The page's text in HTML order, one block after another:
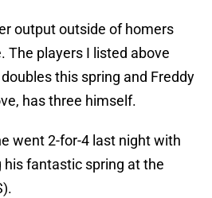
output outside of homers
The players I listed above
this spring and Freddy
has three himself.
went 2-for-4 last night with
his fantastic spring at the